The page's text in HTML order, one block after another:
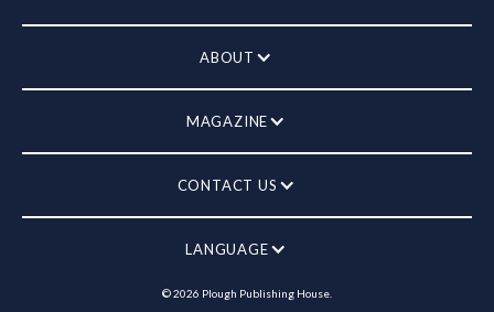
ABOUT
MAGAZINE
CONTACT US
LANGUAGE
©2026 Plough Publishing House.